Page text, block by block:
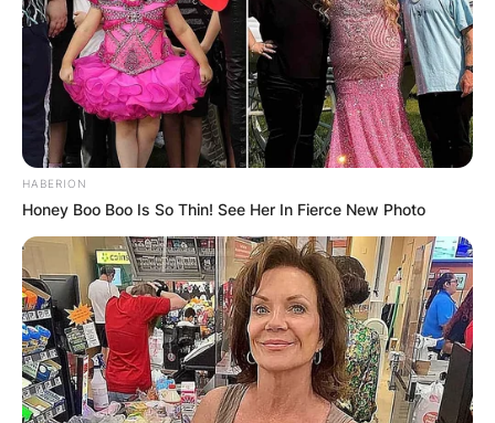
HABERION
Honey Boo Boo Is So Thin! See Her In Fierce New Photo